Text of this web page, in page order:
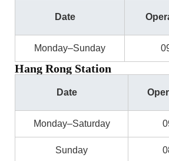
Date
Monday–Sunday
Hang Rong Station
Date
Monday–Saturday
Sunday